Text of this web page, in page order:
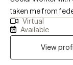
taken me from
private practice,
grief, OCD, and very
walk alongside
find clarity, strength, and
Virtual
Available
View